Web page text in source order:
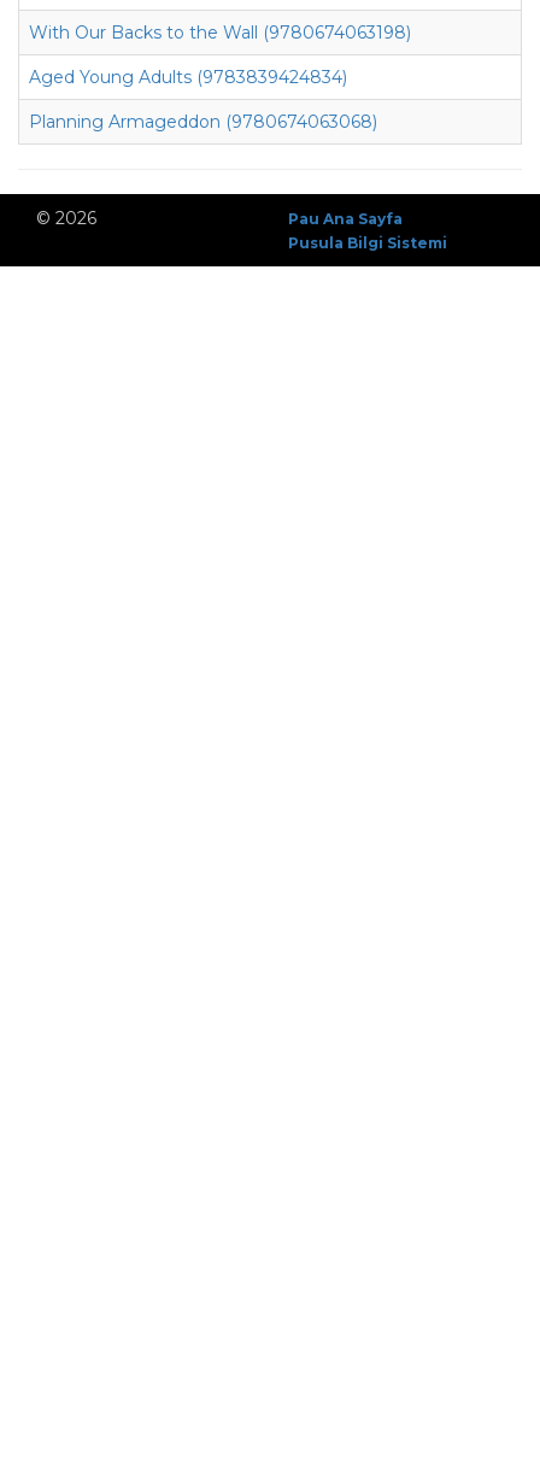
With Our Backs to the Wall (9780674063198)
Aged Young Adults (9783839424834)
Planning Armageddon (9780674063068)
© 2026
Pau Ana Sayfa
Pusula Bilgi Sistemi